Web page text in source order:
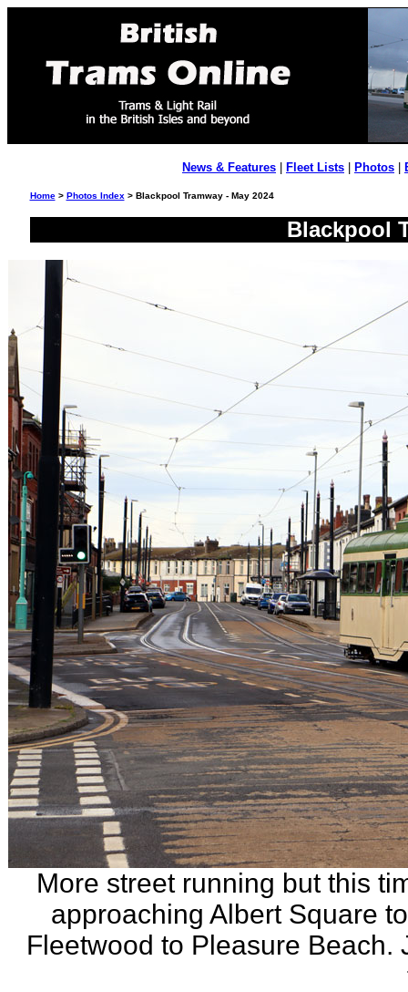
News & Features Fleet Lists Photos
Home> Photos Index > Blackpool Tramway - May 2024
Blackpool
More street running but this
approaching Albert Square
Fleetwood to Pleasure Beach.